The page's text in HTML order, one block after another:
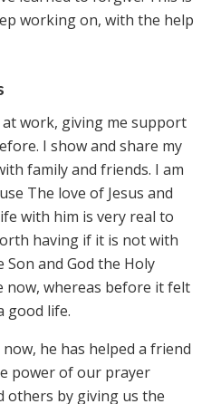
working on, with the help
at work, giving me support
I show and share my
family and friends. I am
The love of Jesus and
with him is very real to
having if it is not with
Son and God the Holy
now, whereas before it felt
good life.
he has helped a friend
power of our prayer
others by giving us the